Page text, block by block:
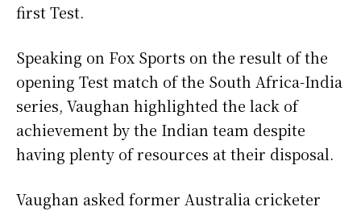
first Test.
Speaking on Fox Sports on the result of the
opening Test match of the South Africa-India
series, Vaughan highlighted the lack of
achievement by the Indian team despite
having plenty of resources at their disposal.
Vaughan asked former Australia cricketer